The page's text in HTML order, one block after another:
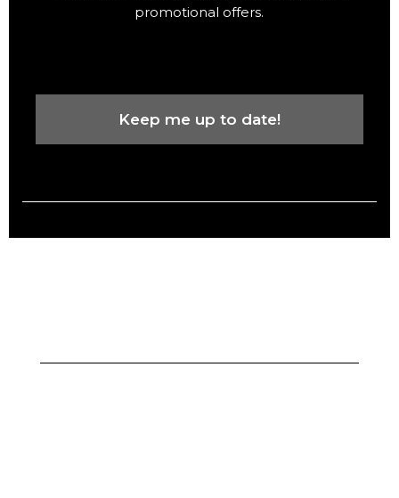
promotional offers.